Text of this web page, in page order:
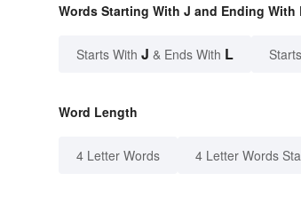
Words Starting With J and Ending With
Starts With J & Ends With L
Word Length
4 Letter Words 4 Letter Words